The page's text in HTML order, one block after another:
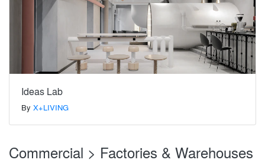
Ideas Lab
By X+LIVING
Commercial > Factories & Warehouses